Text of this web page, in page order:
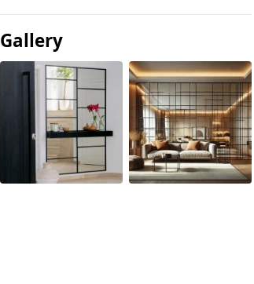
Gallery